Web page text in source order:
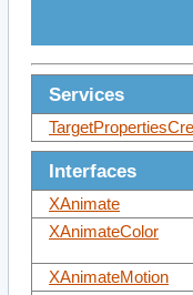
Services
Interfaces
XAnimate
XAnimateColor
XAnimateMotion